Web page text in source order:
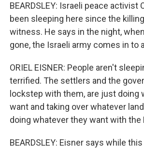
BEARDSLEY: Israeli peace activist
been sleeping here since the
witness. He says in the night,
gone, the Israeli army comes in to
ORIEL EISNER: People aren't
terrified. The settlers and the
lockstep with them, are just doing
want and taking over whatever
doing whatever they want with the
BEARDSLEY: Eisner says while